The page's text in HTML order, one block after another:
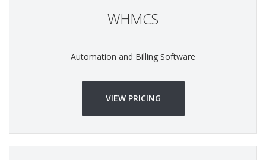
WHMCS
Automation and Billing Software
VIEW PRICING